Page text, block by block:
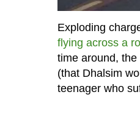
Exploding
flying across a
time around,
(that Dhalsim
teenager who